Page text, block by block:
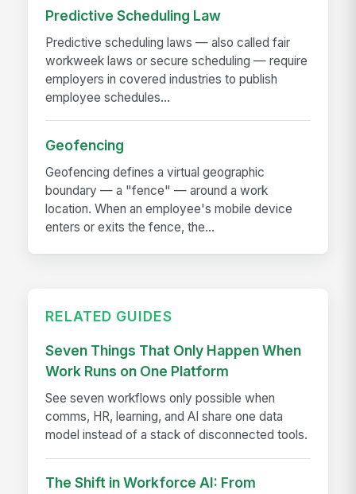
Predictive Scheduling Law
Predictive scheduling laws — also called fair
workweek laws or secure scheduling — require
employers in covered industries to publish
employee schedules...
Geofencing
Geofencing defines a virtual geographic
boundary — a "fence" — around a work
location. When an employee's mobile device
enters or exits the fence, the...
RELATED GUIDES
Seven Things That Only Happen When
Work Runs on One Platform
See seven workflows only possible when
comms, HR, learning, and AI share one data
model instead of a stack of disconnected tools.
The Shift in Workforce AI: From